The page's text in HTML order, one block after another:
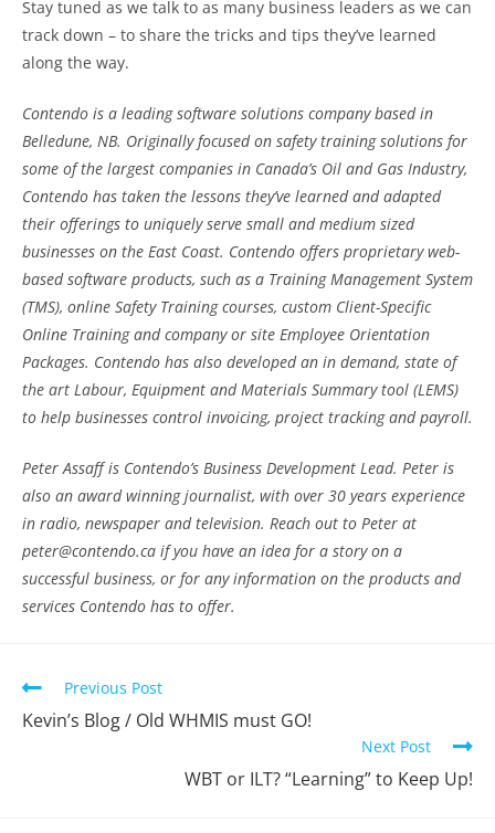
Stay tuned as we talk to as many business leaders as we can
track down – to share the tricks and tips they’ve learned
along the way.
Contendo is a leading software solutions company based in
Belledune, NB. Originally focused on safety training solutions for
some of the largest companies in Canada’s Oil and Gas Industry,
Contendo has taken the lessons they’ve learned and adapted
their offerings to uniquely serve small and medium sized
businesses on the East Coast. Contendo offers proprietary web-
based software products, such as a Training Management System
(TMS), online Safety Training courses, custom Client-Specific
Online Training and company or site Employee Orientation
Packages. Contendo has also developed an in demand, state of
the art Labour, Equipment and Materials Summary tool (LEMS)
to help businesses control invoicing, project tracking and payroll.
Peter Assaff is Contendo’s Business Development Lead. Peter is
also an award winning journalist, with over 30 years experience
in radio, newspaper and television. Reach out to Peter at
peter@contendo.ca if you have an idea for a story on a
successful business, or for any information on the products and
services Contendo has to offer.
Previous Post
Kevin’s Blog / Old WHMIS must GO!
Next Post
WBT or ILT? “Learning” to Keep Up!